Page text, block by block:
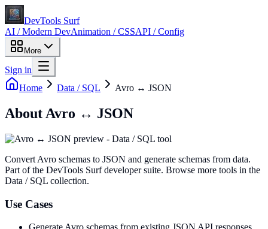
DevTools Surf
AI / Modern DevAnimation / CSSAPI / Config
More
Sign in
Home
Data / SQL Avro ↔ JSON
About Avro ↔ JSON
Convert Avro schemas to JSON and generate schemas from data.
Part of the DevTools Surf developer suite. Browse more tools in the
Data / SQL collection.
Use Cases